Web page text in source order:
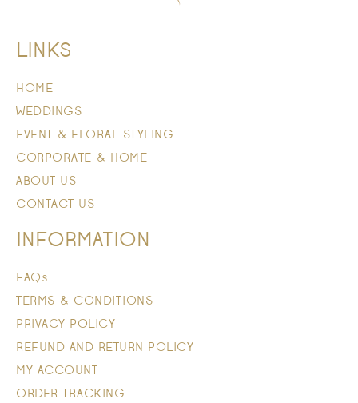
LINKS
HOME
WEDDINGS
EVENT & FLORAL STYLING
CORPORATE & HOME
ABOUT US
CONTACT US
INFORMATION
FAQs
TERMS & CONDITIONS
PRIVACY POLICY
REFUND AND RETURN POLICY
MY ACCOUNT
ORDER TRACKING